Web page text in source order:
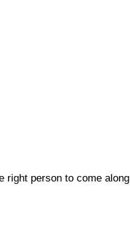
right person to come